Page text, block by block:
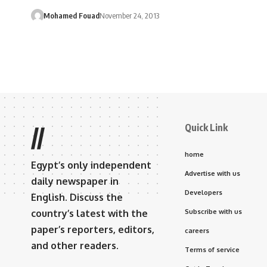
Mohamed FouadNovember 24, 2013
//
Egypt’s only independent
daily newspaper in
English. Discuss the
country’s latest with the
paper’s reporters, editors,
and other readers.
Quick Link
home
Advertise with us
Developers
Subscribe with us
careers
Terms of service